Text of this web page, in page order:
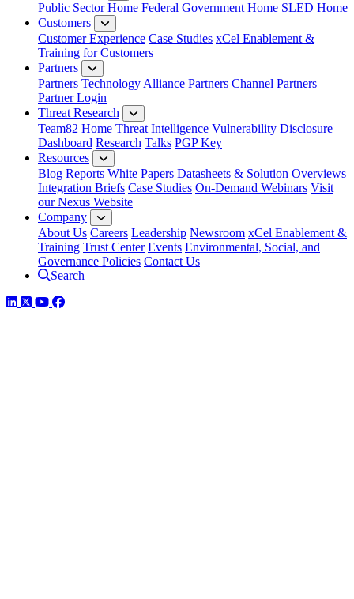
Public Sector Home Federal Government Home SLED Home
Customers
Customer Experience Case Studies xCel Enablement &
Training for Customers
Partners
Partners Technology Alliance Partners Channel Partners
Partner Login
Threat Research
Team82 Home Threat Intelligence Vulnerability Disclosure
Dashboard Research Talks PGP Key
Resources
Blog Reports White Papers Datasheets & Solution Overviews
Integration Briefs Case Studies On-Demand Webinars Visit
our Nexus Website
Company
About Us Careers Leadership Newsroom xCel Enablement &
Training Trust Center Events Environmental, Social, and
Governance Policies Contact Us
Search
LinkedIn
TwitterYouTube
Facebook